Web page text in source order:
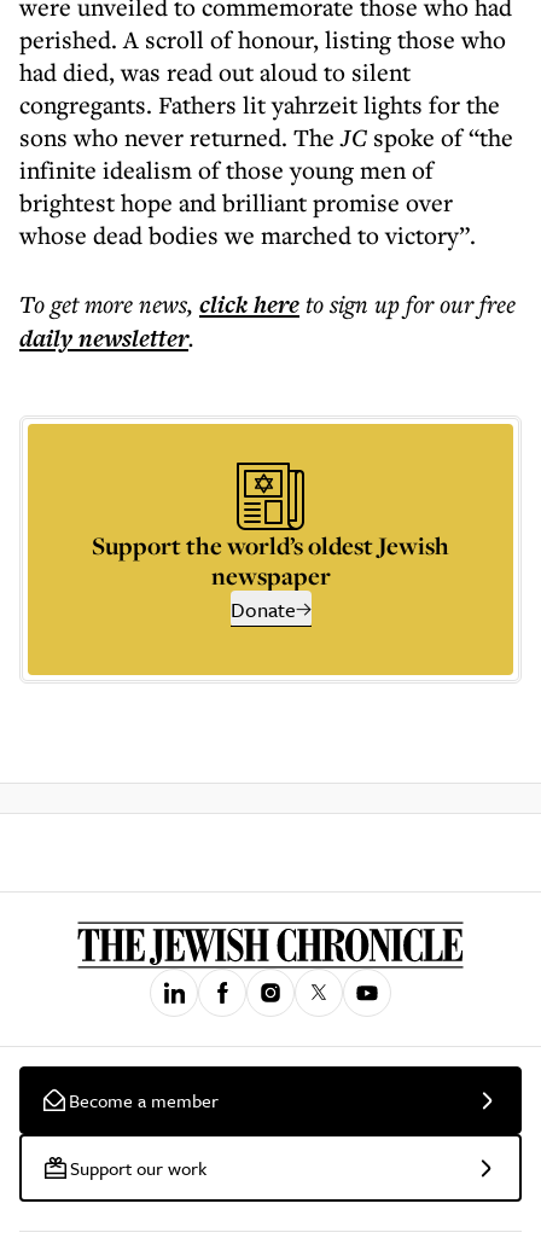
were unveiled to commemorate those who had
perished. A scroll of honour, listing those who
had died, was read out aloud to silent
congregants. Fathers lit yahrzeit lights for the
sons who never returned. TheJC spoke of “the
infinite idealism of those young men of
brightest hope and brilliant promise over
whose dead bodies we marched to victory”.
To get morenews, click hereto sign up for our free
dailynewsletter.
Support the world’s oldest Jewish
newspaper
Donate
Become a member
Support our work